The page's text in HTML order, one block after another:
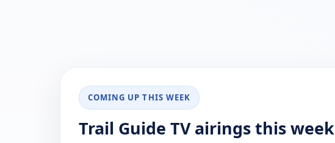
COMING UP THIS WEEK
Trail Guide TV airings this week